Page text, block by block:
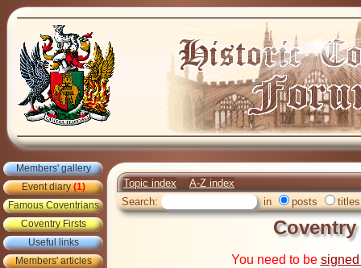
Members' gallery
Event diary(1)
Famous Coventrians
Coventry Firsts
Useful links
Members' articles
Topic index
A-Z index
Search:
in posts titles
You need to be